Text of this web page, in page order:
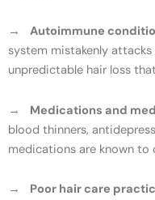
→ Autoimmune
system mistakenly
unpredictable hair loss
→ Medications and
blood thinners,
medications are known to
→ Poor hair care